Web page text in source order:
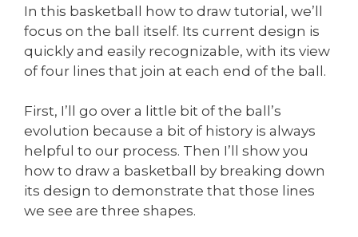
In this basketball how to draw tutorial, we’ll
focus on the ball itself. Its current design is
quickly and easily recognizable, with its view
of four lines that join at each end of the ball.
First, I’ll go over a little bit of the ball’s
evolution because a bit of history is always
helpful to our process. Then I’ll show you
how to draw a basketball by breaking down
its design to demonstrate that those lines
we see are three shapes.